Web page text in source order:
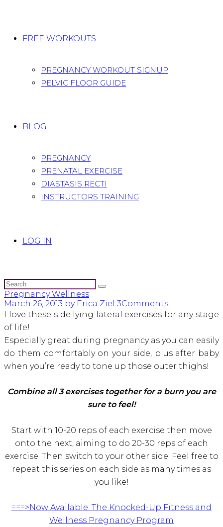
FREE WORKOUTS
PREGNANCY WORKOUT SIGNUP
PELVIC FLOOR GUIDE
BLOG
PREGNANCY
PRENATAL EXERCISE
DIASTASIS RECTI
INSTRUCTORS TRAINING
LOG IN
Pregnancy Wellness
March 26, 2013 by Erica Ziel 3Comments
I love these side lying lateral exercises for any stage
of life!
Especially great during pregnancy as you can easily
do them comfortably on your side, plus after baby
when you’re ready to tone up those outer thighs!
Combine all 3 exercises together for a burn you are
sure to feel!
Start with 10-20 reps of each exercise then move
onto the next, aiming to do 20-30 reps of each
exercise. Then switch to your other side. Feel free to
repeat this series on each side as many times as
you like!
===>Now Available: The Knocked-Up Fitness and
Wellness Pregnancy Program